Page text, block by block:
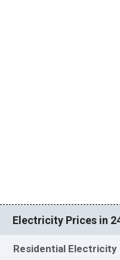
Electricity Prices in
Residential Electricity